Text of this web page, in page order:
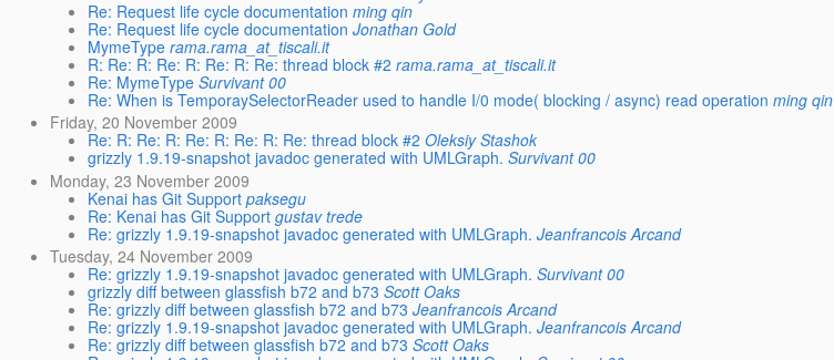
Re: Request life cycle documentation ming qin
Re: Request life cycle documentation Jonathan Gold
MymeType rama.rama_at_tiscali.it
R: Re: R: Re: R: Re: R: Re: thread block #2 rama.rama_at_tiscali.it
Re: MymeType Survivant 00
Re: When is TemporaySelectorReader used to handle I/0 mode( blocking / async) read operation ming qin
Friday, 20 November 2009
Re: R: Re: R: Re: R: Re: R: Re: thread block #2 Oleksiy Stashok
grizzly 1.9.19-snapshot javadoc generated with UMLGraph. Survivant 00
Monday, 23 November 2009
Kenai has Git Support paksegu
Re: Kenai has Git Support gustav trede
Re: grizzly 1.9.19-snapshot javadoc generated with UMLGraph. Jeanfrancois Arcand
Tuesday, 24 November 2009
Re: grizzly 1.9.19-snapshot javadoc generated with UMLGraph. Survivant 00
grizzly diff between glassfish b72 and b73 Scott Oaks
Re: grizzly diff between glassfish b72 and b73 Jeanfrancois Arcand
Re: grizzly 1.9.19-snapshot javadoc generated with UMLGraph. Jeanfrancois Arcand
Re: grizzly diff between glassfish b72 and b73 Scott Oaks